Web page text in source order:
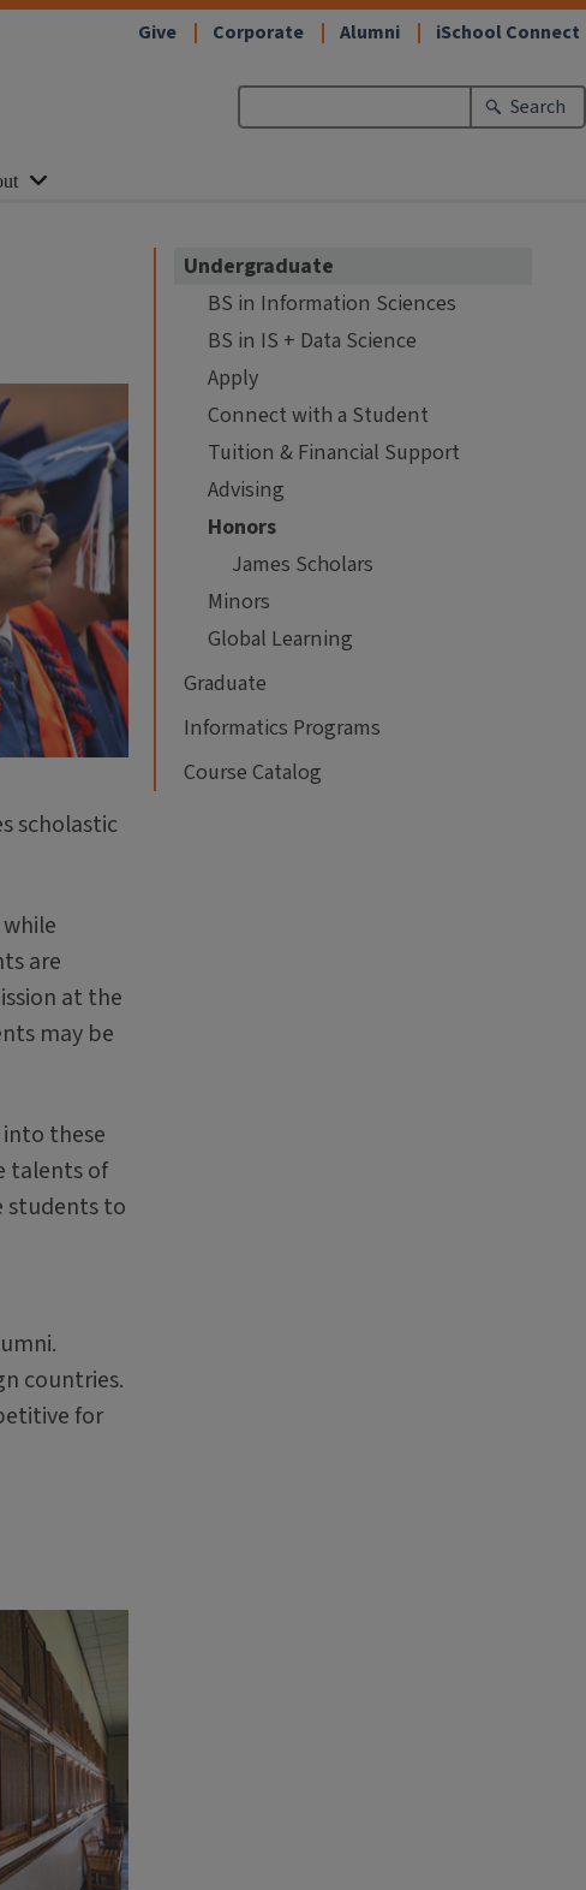
Give Corporate Alumni iSchool Connect
Search
scholastic
are
at the
may be
these
talents of
students to
countries.
for
Undergraduate
BS in Information Sciences
BS in IS + Data Science
Apply
Connect with a Student
Tuition & Financial Support
Advising
Honors
James Scholars
Minors
Global Learning
Graduate
Informatics Programs
Course Catalog